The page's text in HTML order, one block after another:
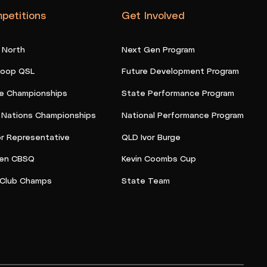
North
QSL
Championships
Championships
Representative
CBSQ
Champs
Get Involved
Next Gen Program
Future Development Program
State Performance Program
National Performance Program
QLD Ivor Burge
Kevin Coombs Cup
State Team